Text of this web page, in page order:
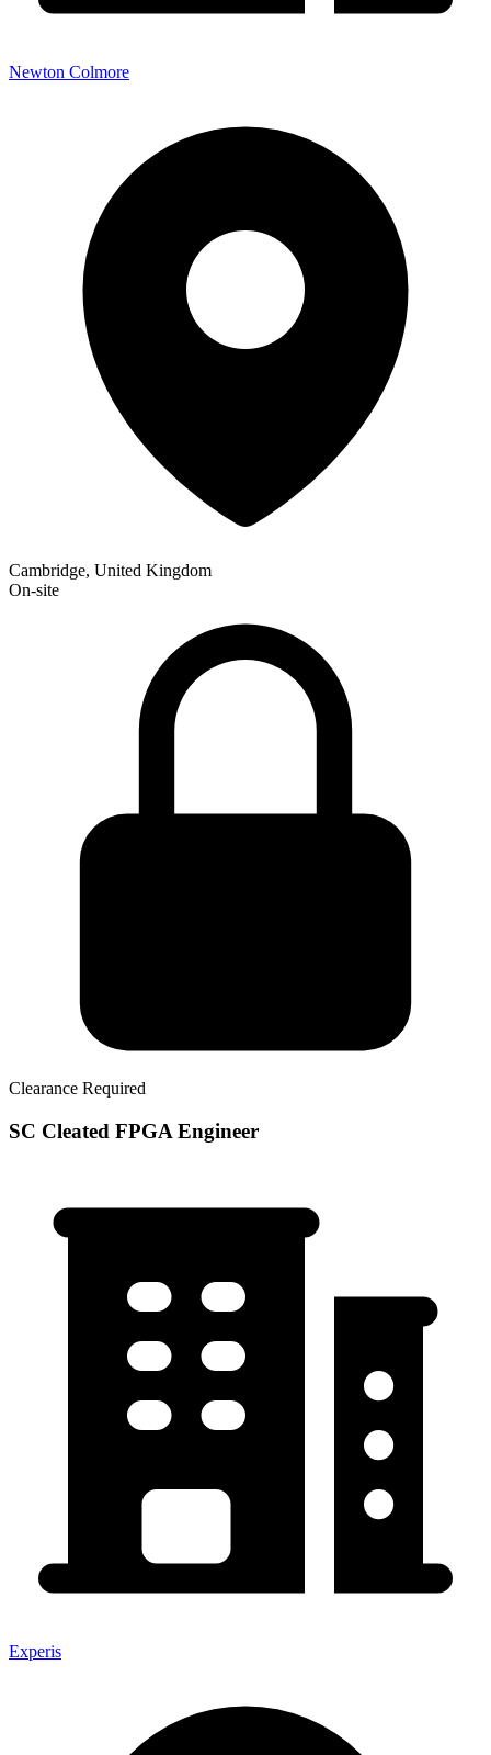
Newton Colmore
Cambridge, United Kingdom
On-site
Clearance Required
SC Cleated FPGA Engineer
Experis